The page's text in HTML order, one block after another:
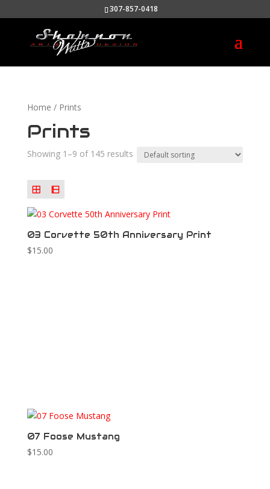
307-857-0418
Home / Prints
Prints
Showing 1–9 of 145 results
03 Corvette 50th Anniversary Print
$15.00
07 Foose Mustang
$15.00